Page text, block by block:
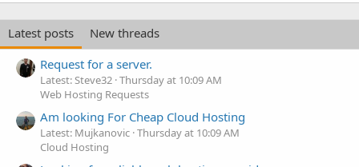
Latest posts
New threads
Request for a server.
Latest: Steve32 Thursday at 10:09 AM
Web Hosting Requests
Am looking For Cheap Cloud Hosting
Latest: Mujkanovic Thursday at 10:09 AM
Cloud Hosting